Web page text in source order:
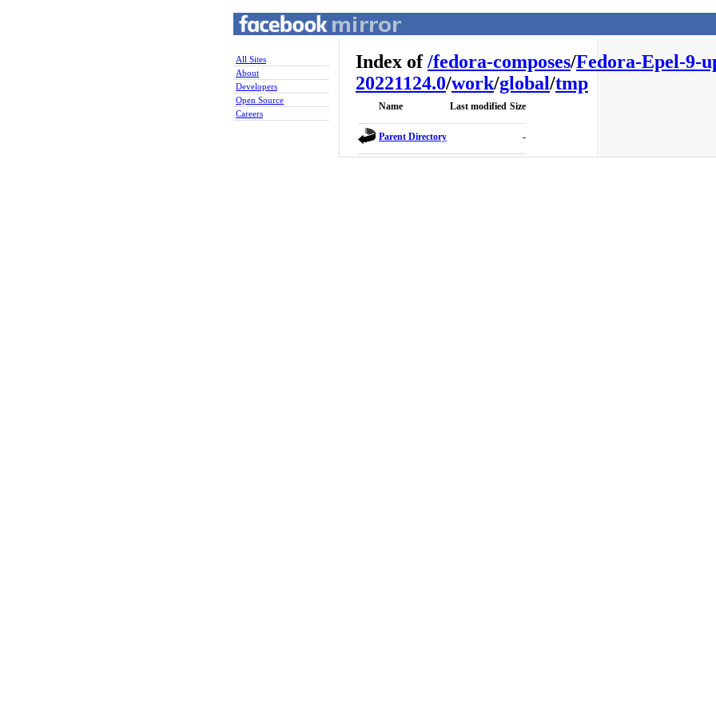
All Sites
About
Developers
Open Source
Careers
Index of/fedora-composes/Fedora-Epel-9-
20221124.0/work/global/tmp
Name Last modified Size
Parent Directory -